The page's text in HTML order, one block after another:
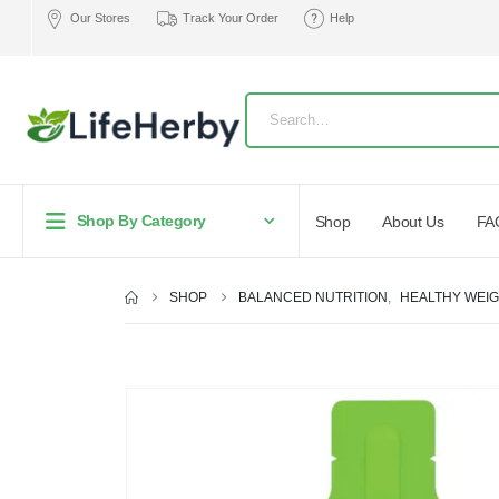
Our Stores Track Your Order Help
Shop By Category Shop About Us
SHOP BALANCED NUTRITION , HEALTHY